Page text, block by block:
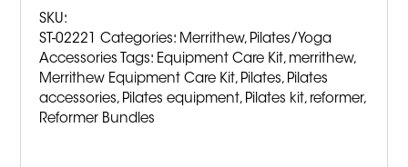
SKU:
ST-02221 Categories: Merrithew, Pilates/Yoga
Accessories Tags: Equipment Care Kit, merrithew,
Merrithew Equipment Care Kit, Pilates, Pilates
accessories, Pilates equipment, Pilates kit, reformer,
Reformer Bundles